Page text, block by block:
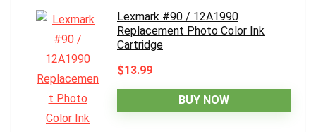
Lexmark #90 / 12A1990
Replacement Photo Color Ink
Cartridge
$13.99
BUY NOW